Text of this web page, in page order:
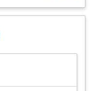
student affairs
and program
of one
Description